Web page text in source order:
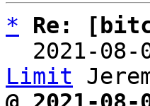
*
Re:
2021-
Limit